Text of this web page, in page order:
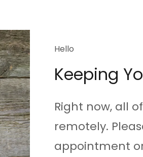
Hello
Keeping
Right now, all
remotely.
appointment